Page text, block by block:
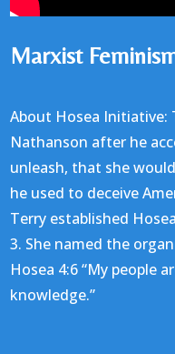
Marxist
About Hosea Initiative:
Nathanson after he
unleash, that she
he used to deceive
Terry established
3. She named the
Hosea 4:6 “My people
knowledge.”